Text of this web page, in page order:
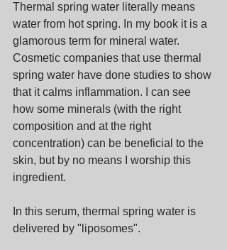
Thermal spring water literally means
water from hot spring. In my book it is a
glamorous term for mineral water.
Cosmetic companies that use thermal
spring water have done studies to show
that it calms inflammation. I can see
how some minerals (with the right
composition and at the right
concentration) can be beneficial to the
skin, but by no means I worship this
ingredient.
In this serum, thermal spring water is
delivered by "liposomes".